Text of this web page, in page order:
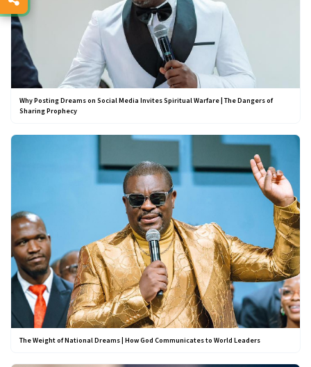
Why Posting Dreams on Social Media Invites Spiritual Warfare | The Dangers of
Sharing Prophecy
The Weight of National Dreams | How God Communicates to World Leaders